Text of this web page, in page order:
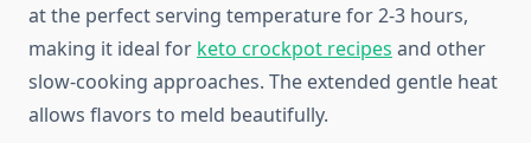
at the perfect serving temperature for 2-3 hours,
making it ideal for keto crockpot recipes and other
slow-cooking approaches. The extended gentle heat
allows flavors to meld beautifully.